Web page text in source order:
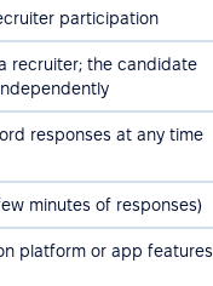
participation
recruiter; the candidate
responses at any time
minutes of responses)
platform or app features